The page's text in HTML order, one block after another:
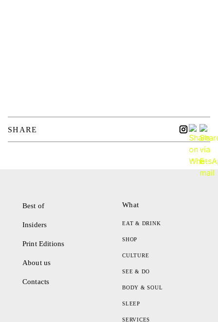
SHARE
Best of
Insiders
Print Editions
About us
Contacts
What
EAT & DRINK
SHOP
CULTURE
SEE & DO
BODY & SOUL
SLEEP
SERVICES